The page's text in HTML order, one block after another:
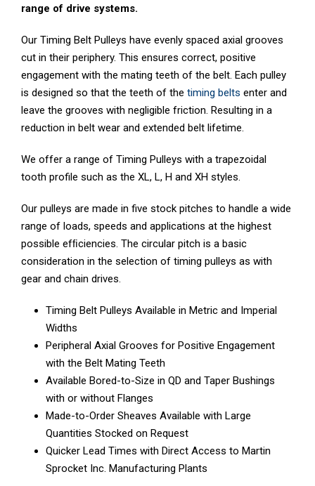
range of drive systems.
Our Timing Belt Pulleys have evenly spaced axial grooves
cut in their periphery. This ensures correct, positive
engagement with the mating teeth of the belt. Each pulley
is designed so that the teeth of the timing belts enter and
leave the grooves with negligible friction. Resulting in a
reduction in belt wear and extended belt lifetime.
We offer a range of Timing Pulleys with a trapezoidal
tooth profile such as the XL, L, H and XH styles.
Our pulleys are made in five stock pitches to handle a wide
range of loads, speeds and applications at the highest
possible efﬁciencies. The circular pitch is a basic
consideration in the selection of timing pulleys as with
gear and chain drives.
Timing Belt Pulleys Available in Metric and Imperial
Widths
Peripheral Axial Grooves for Positive Engagement
with the Belt Mating Teeth
Available Bored-to-Size in QD and Taper Bushings
with or without Flanges
Made-to-Order Sheaves Available with Large
Quantities Stocked on Request
Quicker Lead Times with Direct Access to Martin
Sprocket Inc. Manufacturing Plants